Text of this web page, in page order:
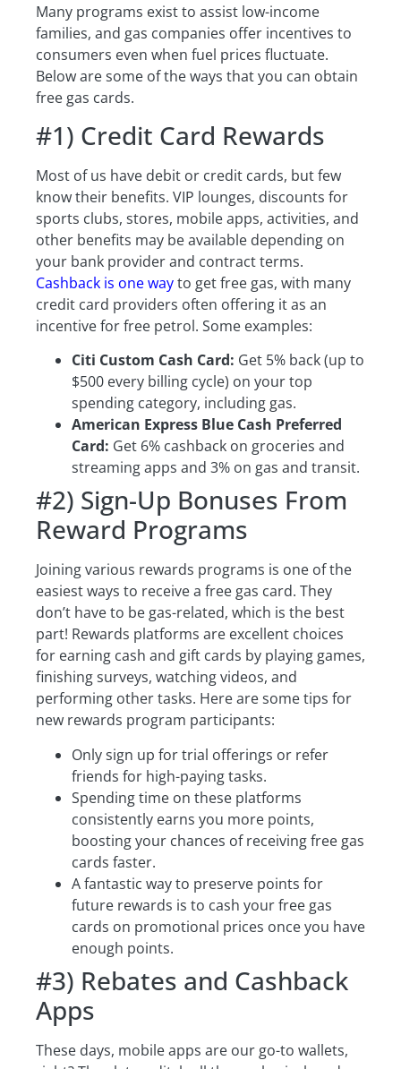
Many programs exist to assist low-income
families, and gas companies offer incentives to
consumers even when fuel prices fluctuate.
Below are some of the ways that you can obtain
free gas cards.
#1) Credit Card Rewards
Most of us have debit or credit cards, but few
know their benefits. VIP lounges, discounts for
sports clubs, stores, mobile apps, activities, and
other benefits may be available depending on
your bank provider and contract terms.
Cashback is one wayto get free gas, with many
credit card providers often offering it as an
incentive for free petrol. Some examples:
Citi Custom Cash Card: Get 5% back (up to
$500 every billing cycle) on your top
spending category, including gas.
American Express Blue Cash Preferred
Card: Get 6% cashback on groceries and
streaming apps and 3% on gas and transit.
#2) Sign-Up Bonuses From
Reward Programs
Joining various rewards programs is one of the
easiest ways to receive a free gas card. They
don’t have to be gas-related, which is the best
part! Rewards platforms are excellent choices
for earning cash and gift cards by playing games,
finishing surveys, watching videos, and
performing other tasks. Here are some tips for
new rewards program participants:
Only sign up for trial offerings or refer
friends for high-paying tasks.
Spending time on these platforms
consistently earns you more points,
boosting your chances of receiving free gas
cards faster.
A fantastic way to preserve points for
future rewards is to cash your free gas
cards on promotional prices once you have
enough points.
#3) Rebates and Cashback
Apps
These days, mobile apps are our go-to wallets,